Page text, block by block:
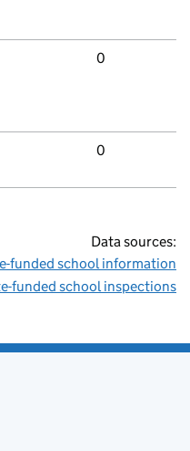
0
0
Data sources:
funded school information
funded school inspections